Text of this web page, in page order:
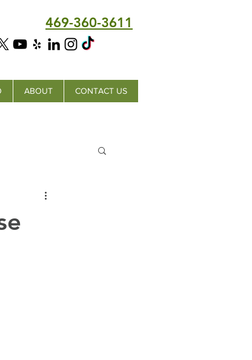
469-360-3611
ABOUT
CONTACT US